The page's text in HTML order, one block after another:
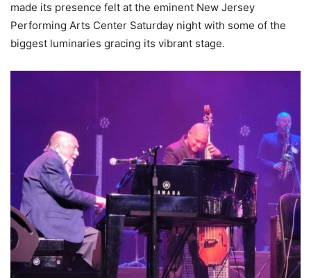
made its presence felt at the eminent New Jersey
Performing Arts Center Saturday night with some of the
biggest luminaries gracing its vibrant stage.